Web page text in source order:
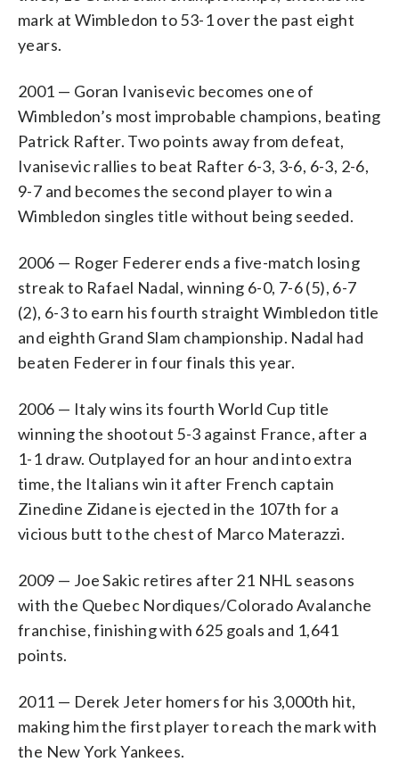
mark at Wimbledon to 53-1 over the past eight
years.
2001 — Goran Ivanisevic becomes one of
Wimbledon’s most improbable champions, beating
Patrick Rafter. Two points away from defeat,
Ivanisevic rallies to beat Rafter 6-3, 3-6, 6-3, 2-6,
9-7 and becomes the second player to win a
Wimbledon singles title without being seeded.
2006 — Roger Federer ends a five-match losing
streak to Rafael Nadal, winning 6-0, 7-6 (5), 6-7
(2), 6-3 to earn his fourth straight Wimbledon title
and eighth Grand Slam championship. Nadal had
beaten Federer in four finals this year.
2006 — Italy wins its fourth World Cup title
winning the shootout 5-3 against France, after a
1-1 draw. Outplayed for an hour and into extra
time, the Italians win it after French captain
Zinedine Zidane is ejected in the 107th for a
vicious butt to the chest of Marco Materazzi.
2009 — Joe Sakic retires after 21 NHL seasons
with the Quebec Nordiques/Colorado Avalanche
franchise, finishing with 625 goals and 1,641
points.
2011 — Derek Jeter homers for his 3,000th hit,
making him the first player to reach the mark with
the New York Yankees.